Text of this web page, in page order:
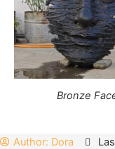
Bronze
Author: Dora